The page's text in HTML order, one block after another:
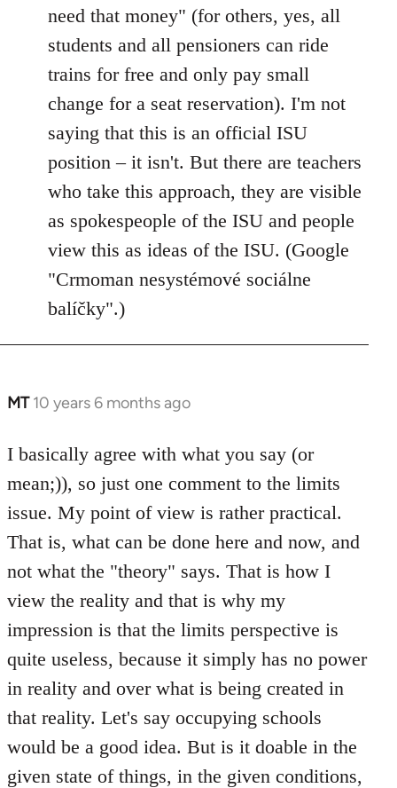
need that money" (for others, yes, all
students and all pensioners can ride
trains for free and only pay small
change for a seat reservation). I'm not
saying that this is an official ISU
position – it isn't. But there are teachers
who take this approach, they are visible
as spokespeople of the ISU and people
view this as ideas of the ISU. (Google
"Crmoman nesystémové sociálne
balíčky".)
MT 10 years 6 months ago
In
to
Welcome
libcom.org
I basically agree with what you say (or
mean;)), so just one comment to the limits
issue. My point of view is rather practical.
That is, what can be done here and now, and
not what the "theory" says. That is how I
view the reality and that is why my
impression is that the limits perspective is
quite useless, because it simply has no power
in reality and over what is being created in
that reality. Let's say occupying schools
would be a good idea. But is it doable in the
given state of things, in the given conditions,